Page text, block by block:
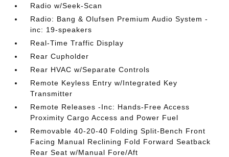
Radio w/Seek-Scan
Radio: Bang & Olufsen Premium Audio System -
inc: 19-speakers
Real-Time Traffic Display
Rear Cupholder
Rear HVAC w/Separate Controls
Remote Keyless Entry w/Integrated Key
Transmitter
Remote Releases -Inc: Hands-Free Access
Proximity Cargo Access and Power Fuel
Removable 40-20-40 Folding Split-Bench Front
Facing Manual Reclining Fold Forward Seatback
Rear Seat w/Manual Fore/Aft